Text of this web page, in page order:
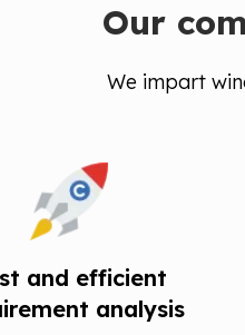
Our
We impart
and efficient
analysis